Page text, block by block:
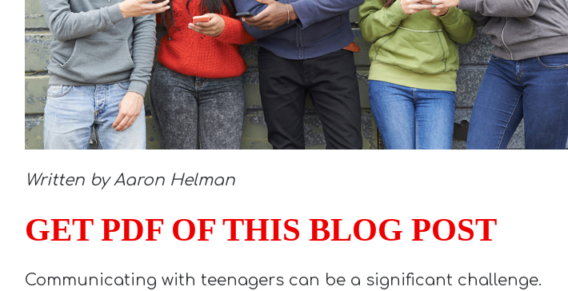
Written by Aaron Helman
GET PDF OF THIS BLOG POST
Communicating with teenagers can be a significant challenge.